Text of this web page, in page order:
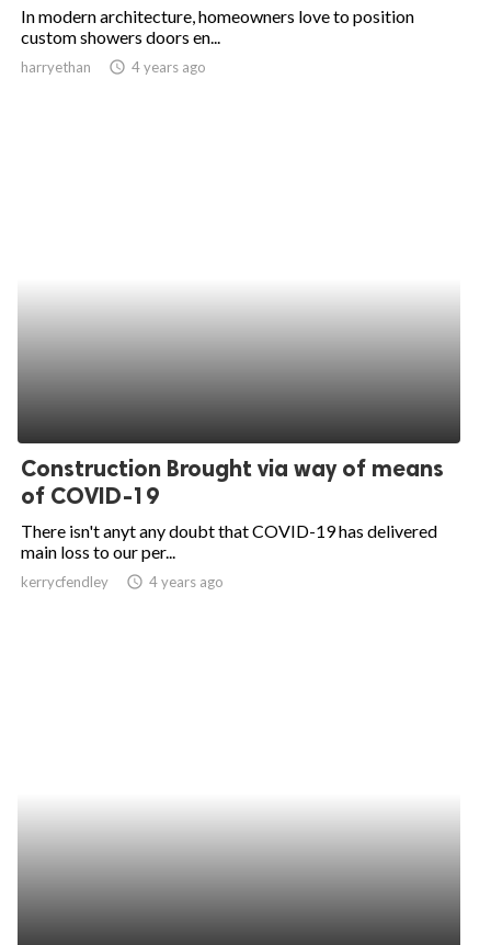
In modern architecture, homeowners love to position
custom showers doors en...
harryethan access_time 4 years ago
Construction Brought via way of means
of COVID-19
There isn't anyt any doubt that COVID-19 has delivered
main loss to our per...
kerrycfendley access_time 4 years ago